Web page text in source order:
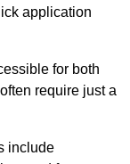
application
for both
require just a
include